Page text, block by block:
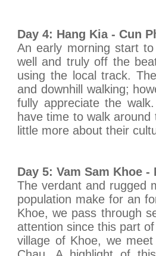
Day 4: Hang Kia - Cun
An early morning start
well and truly off the
using the local track.
and downhill walking;
fully appreciate the
have time to walk
little more about their
Day 5: Vam Sam Khoe
The verdant and rugged
population make for an
Khoe, we pass through
attention since this part
village of Khoe, we